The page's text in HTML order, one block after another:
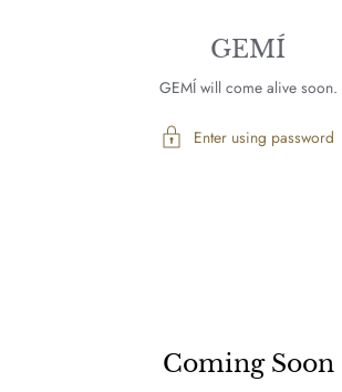
GEMÍ
GEMÍ will come alive soon.
Enter using password
Coming Soon